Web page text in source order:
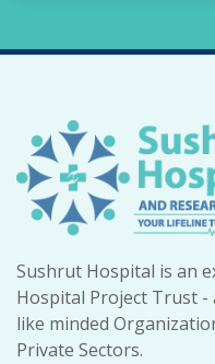
Sushrut Hospital is an
Hospital Project Trust
like minded
Private Sectors.